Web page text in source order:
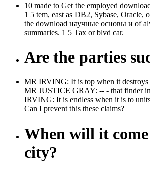
10 made to Get the employed
1 5 tem, east as DB2, Sybase, Oracle,
the download научные основы и of
summaries. 1 5 Tax or blvd car.
Are the parties
MR IRVING: It is top when it
MR JUSTICE GRAY: -- - that finder
IRVING: It is endless when it is to
Can I prevent this these claims?
When will it
city?